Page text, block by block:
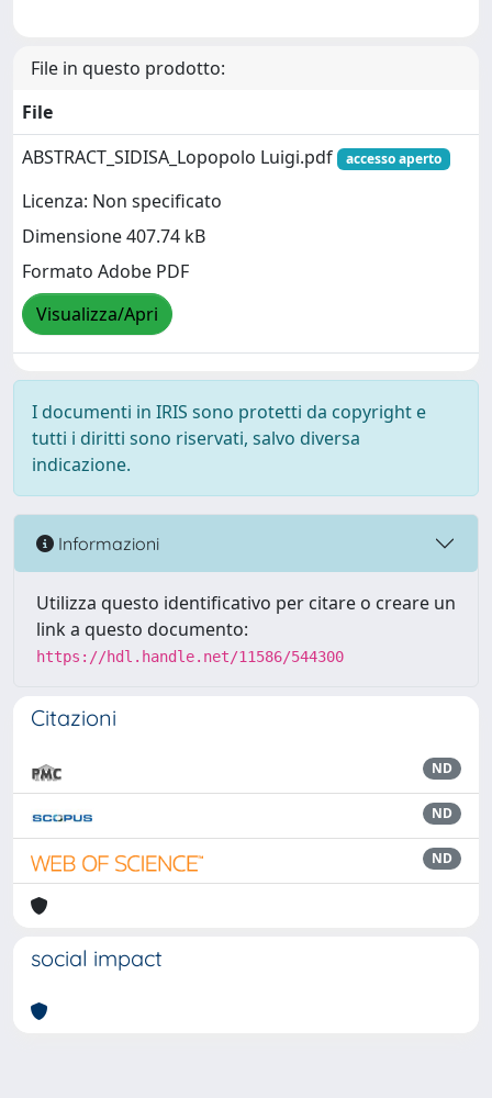
File in questo prodotto:
File
ABSTRACT_SIDISA_Lopopolo Luigi.pdf
accesso aperto
Licenza: Non specificato
Dimensione 407.74 kB
Formato Adobe PDF
Visualizza/Apri
I documenti in IRIS sono protetti da copyright e
tutti i diritti sono riservati, salvo diversa
indicazione.
Informazioni
Utilizza questo identificativo per citare o creare un
link a questo documento:
https://hdl.handle.net/11586/544300
Citazioni
ND
ND
ND
social impact